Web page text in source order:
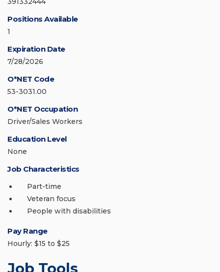
Positions Available
1
Expiration Date
7/28/2026
O*NET Code
53-3031.00
O*NET Occupation
Driver/Sales Workers
Education Level
None
Job Characteristics
Part-time
Veteran focus
People with disabilities
Pay Range
Hourly: $15 to $25
Job Tools